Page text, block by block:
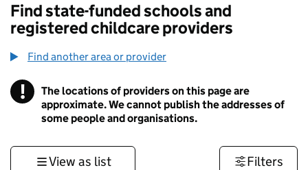
Find state-funded schools and
registered childcare providers
Find another area or provider
! Information
The locations of providers on this page are
approximate. We cannot publish the addresses of
some people and organisations.
View as list Filters